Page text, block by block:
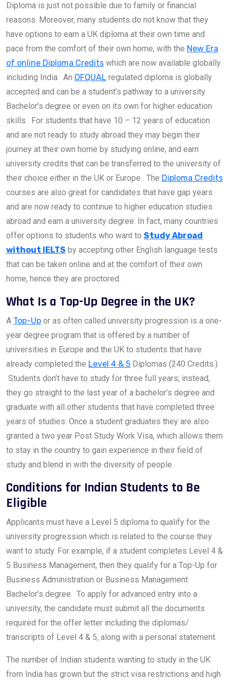
Diploma is just not possible due to family or financial
reasons. Moreover, many students do not know that they
have options to earn a UK diploma at their own time and
pace from the comfort of their own home, with the New Era
of online Diploma Credits which are now available globally
including India. An OFQUAL regulated diploma is globally
accepted and can be a student’s pathway to a university
Bachelor’s degree or even on its own for higher education
skills. For students that have 10 – 12 years of education
and are not ready to study abroad they may begin their
journey at their own home by studying online, and earn
university credits that can be transferred to the university of
their choice either in the UK or Europe. The Diploma Credits
courses are also great for candidates that have gap years
and are now ready to continue to higher education studies
abroad and earn a university degree. In fact, many countries
offer options to students who want to Study Abroad
without IELTS by accepting other English language tests
that can be taken online and at the comfort of their own
home, hence they are proctored.
What Is a Top-Up Degree in the UK?
A Top-Up or as often called university progression is a one-
year degree program that is offered by a number of
universities in Europe and the UK to students that have
already completed the Level 4 & 5 Diplomas (240 Credits.)
Students don’t have to study for three full years; instead,
they go straight to the last year of a bachelor’s degree and
graduate with all other students that have completed three
years of studies. Once a student graduates they are also
granted a two year Post Study Work Visa, which allows them
to stay in the country to gain experience in their field of
study and blend in with the diversity of people.
Conditions for Indian Students to Be
Eligible
Applicants must have a Level 5 diploma to qualify for the
university progression which is related to the course they
want to study. For example, if a student completes Level 4 &
5 Business Management, then they qualify for a Top-Up for
Business Administration or Business Management
Bachelor’s degree. To apply for advanced entry into a
university, the candidate must submit all the documents
required for the offer letter including the diplomas/
transcripts of Level 4 & 5, along with a personal statement.
The number of Indian students wanting to study in the UK
from India has grown but the strict visa restrictions and high